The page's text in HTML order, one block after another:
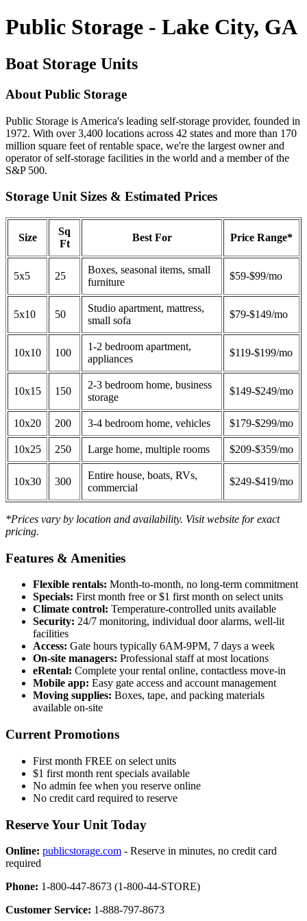
Public Storage - Lake City, GA
Boat Storage Units
About Public Storage
Public Storage is America's leading self-storage provider, founded in
1972. With over 3,400 locations across 42 states and more than 170
million square feet of rentable space, we're the largest owner and
operator of self-storage facilities in the world and a member of the
S&P 500.
Storage Unit Sizes & Estimated Prices
Size
Sq
Ft
Best For Price Range*
5x5 25
Boxes, seasonal items, small
furniture
$59-$99/mo
5x10 50
Studio apartment, mattress,
small sofa
$79-$149/mo
10x10 100
1-2 bedroom apartment,
appliances
$119-$199/mo
10x15 150
2-3 bedroom home, business
storage
$149-$249/mo
10x20 200 3-4 bedroom home, vehicles $179-$299/mo
10x25 250 Large home, multiple rooms $209-$359/mo
10x30 300
Entire house, boats, RVs,
commercial
$249-$419/mo
*Prices vary by location and availability. Visit website for exact
pricing.
Features & Amenities
Flexible rentals: Month-to-month, no long-term commitment
Specials: First month free or $1 first month on select units
Climate control: Temperature-controlled units available
Security: 24/7 monitoring, individual door alarms, well-lit
facilities
Access: Gate hours typically 6AM-9PM, 7 days a week
On-site managers: Professional staff at most locations
eRental: Complete your rental online, contactless move-in
Mobile app: Easy gate access and account management
Moving supplies: Boxes, tape, and packing materials
available on-site
Current Promotions
First month FREE on select units
$1 first month rent specials available
No admin fee when you reserve online
No credit card required to reserve
Reserve Your Unit Today
Online: publicstorage.com - Reserve in minutes, no credit card
required
Phone: 1-800-447-8673 (1-800-44-STORE)
Customer Service: 1-888-797-8673